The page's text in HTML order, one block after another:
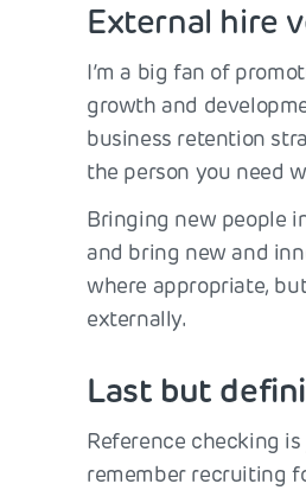
External hire
I’m a big fan of
growth and
business retention
the person you need
Bringing new people
and bring new and
where appropriate,
externally.
Last but
Reference checking
remember recruiting